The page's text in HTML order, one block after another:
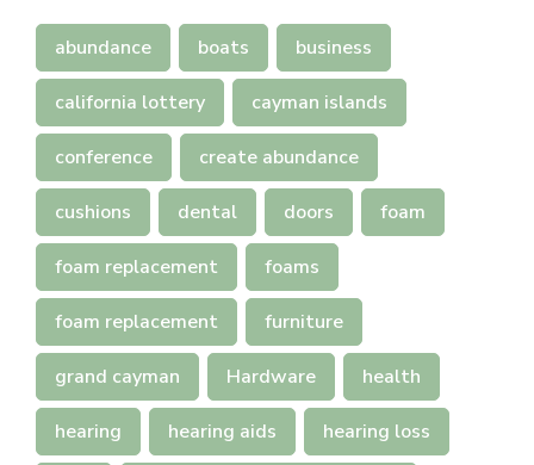
abundance boats business
california lottery cayman islands
conference create abundance
cushions dental doors foam
foam replacement foams
foam replacement furniture
grand cayman Hardware health
hearing hearing aids hearing loss